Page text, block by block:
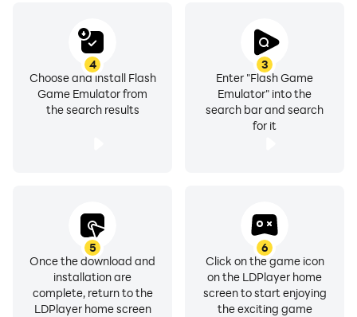
3
Enter "Flash Game
Emulator" into the
search bar and search
for it
4
Choose and install Flash
Game Emulator from
the search results
5
Once the download and
installation are
complete, return to the
LDPlayer home screen
6
Click on the game icon
on the LDPlayer home
screen to start enjoying
the exciting game